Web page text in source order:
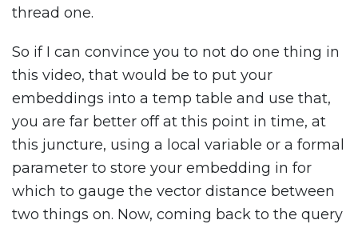
thread one.
So if I can convince you to not do one thing in
this video, that would be to put your
embeddings into a temp table and use that,
you are far better off at this point in time, at
this juncture, using a local variable or a formal
parameter to store your embedding in for
which to gauge the vector distance between
two things on. Now, coming back to the query